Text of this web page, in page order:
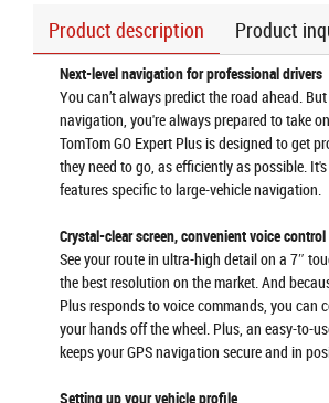
Product description Product
Next-level navigation for professional drivers
You can’t always predict the road ahead.
navigation, you're always prepared to take
TomTom GO Expert Plus is designed to get
they need to go, as efficiently as possible.
features specific to large-vehicle navigation.
Crystal-clear screen, convenient voice control
See your route in ultra-high detail on a 7″
the best resolution on the market. And
Plus responds to voice commands, you can
your hands off the wheel. Plus, an easy-to-
keeps your GPS navigation secure and in
Setting up your vehicle profile